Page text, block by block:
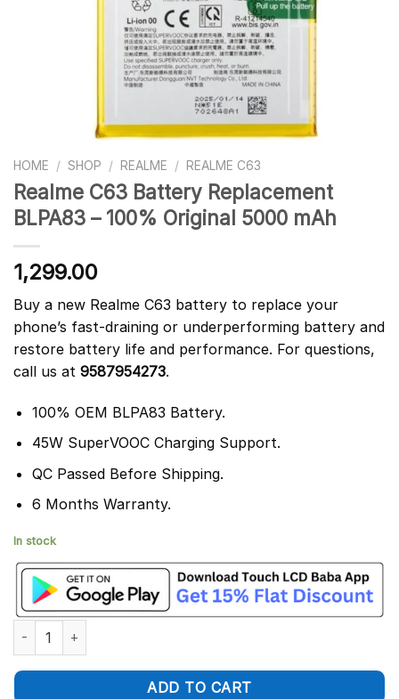
HOME / SHOP / REALME / REALME C63
Realme C63 Battery Replacement
BLPA83 – 100% Original 5000 mAh
1,299.00
Buy a new Realme C63 battery to replace your
phone’s fast-draining or underperforming battery and
restore battery life and performance. For questions,
call us at 9587954273.
100% OEM BLPA83 Battery.
45W SuperVOOC Charging Support.
QC Passed Before Shipping.
6 Months Warranty.
In stock
Realme C63 Battery Replacement BLPA83 - 100% Original
ADD TO CART